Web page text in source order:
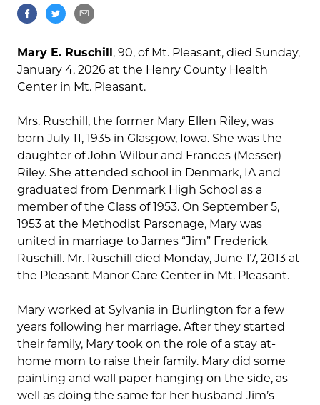
Mary E. Ruschill , 90, of Mt. Pleasant, died Sunday,
January 4, 2026 at the Henry County Health
Center in Mt. Pleasant.
Mrs. Ruschill, the former Mary Ellen Riley, was
born July 11, 1935 in Glasgow, Iowa. She was the
daughter of John Wilbur and Frances (Messer)
Riley. She attended school in Denmark, IA and
graduated from Denmark High School as a
member of the Class of 1953. On September 5,
1953 at the Methodist Parsonage, Mary was
united in marriage to James “Jim” Frederick
Ruschill. Mr. Ruschill died Monday, June 17, 2013 at
the Pleasant Manor Care Center in Mt. Pleasant.
Mary worked at Sylvania in Burlington for a few
years following her marriage. After they started
their family, Mary took on the role of a stay at-
home mom to raise their family. Mary did some
painting and wall paper hanging on the side, as
well as doing the same for her husband Jim’s